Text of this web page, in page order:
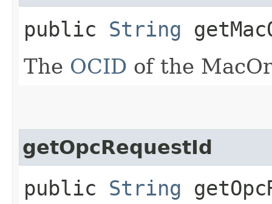
public String
The OCID of the
getOpcRequestId
public String